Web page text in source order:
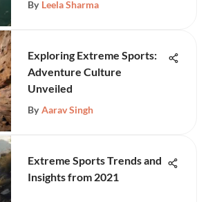
By Leela Sharma
Exploring Extreme Sports:
Adventure Culture
Unveiled
By Aarav Singh
Extreme Sports Trends and
Insights from 2021